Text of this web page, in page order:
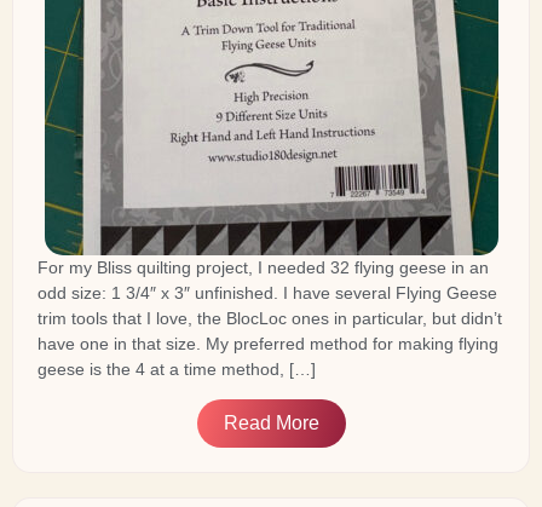
For my Bliss quilting project, I needed 32 flying geese in an
odd size: 1 3/4″ x 3″ unfinished. I have several Flying Geese
trim tools that I love, the BlocLoc ones in particular, but didn’t
have one in that size. My preferred method for making flying
geese is the 4 at a time method, […]
Read More